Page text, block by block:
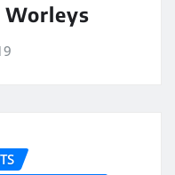
Worleys